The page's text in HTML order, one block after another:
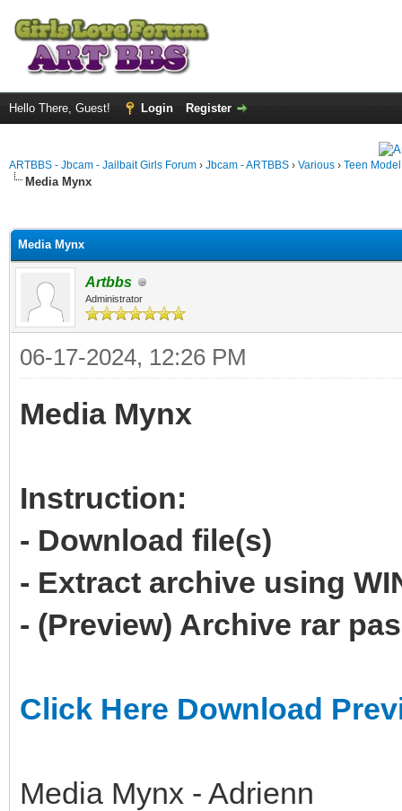
Hello There, Guest! Login Register
ARTBBS - Jbcam - Jailbait Girls Forum › Jbcam - ARTBBS › Various › Teen
Media Mynx
Media Mynx
Artbbs
Administrator
06-17-2024, 12:26 PM
Media Mynx
Instruction:
- Download file(s)
- Extract archive using
- (Preview) Archive rar
Click Here Download
Media Mynx - Adrienn